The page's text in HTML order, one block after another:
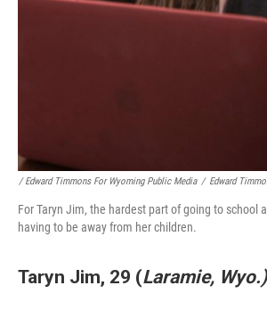
/ Edward Timmons For Wyoming Public Media / Edward
For Taryn Jim, the hardest part of going to school
having to be away from her children.
Taryn Jim, 29 (Laramie, Wyo.)